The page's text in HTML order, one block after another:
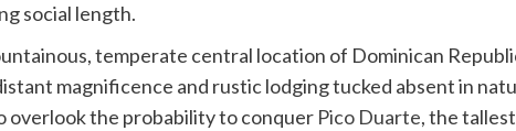
social length.
temperate central location of Dominican
magnificence and rustic lodging tucked absent in
overlook the probability to conquer Pico Duarte, the tallest